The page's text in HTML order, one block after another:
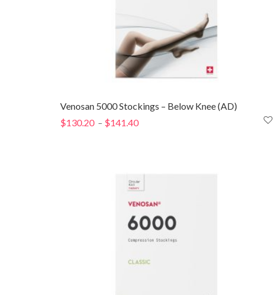
Venosan 5000 Stockings – Below Knee (AD)
$130.20 – $141.40